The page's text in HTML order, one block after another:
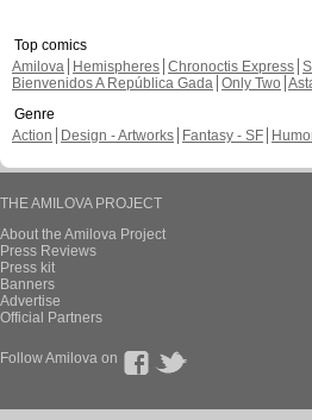
Top comics
Amilova
Hemispheres Chronoctis Express
Bienvenidos A República Gada Only Two
Genre
Action
Design - Artworks Fantasy - SF
THE AMILOVA PROJECT
About the Amilova Project
Press Reviews
Press kit
Banners
Advertise
Official Partners
Follow Amilova on